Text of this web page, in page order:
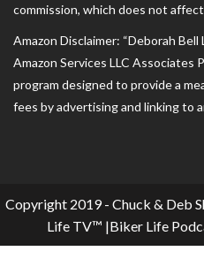
commission, which does not
Amazon Disclaimer: “Deborah
Amazon Services LLC Associates
program designed to provide a
fees by advertising and linking to
Copyright 2019 - Chuck & Deb
Life TV™ |Biker Life